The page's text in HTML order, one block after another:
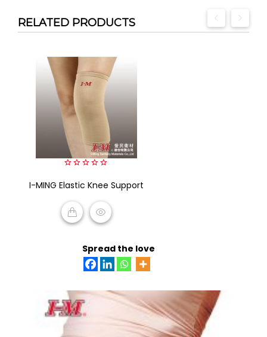
RELATED PRODUCTS
out
5
I-MING Elastic Knee Support
Spread the love